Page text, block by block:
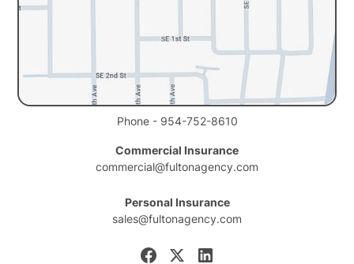
Phone - 954-752-8610
Commercial Insurance
commercial@fultonagency.com
Personal Insurance
sales@fultonagency.com